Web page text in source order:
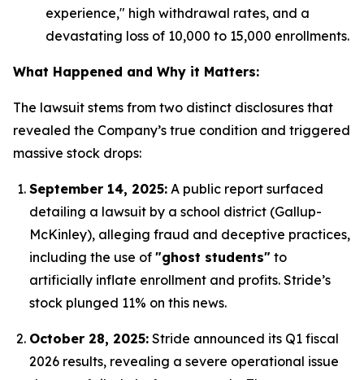
experience," high withdrawal rates, and a
devastating loss of 10,000 to 15,000 enrollments.
What Happened and Why it Matters:
The lawsuit stems from two distinct disclosures that
revealed the Company’s true condition and triggered
massive stock drops:
September 14, 2025: A public report surfaced
detailing a lawsuit by a school district (Gallup-
McKinley), alleging fraud and deceptive practices,
including the use of "ghost students" to
artificially inflate enrollment and profits. Stride’s
stock plunged 11% on this news.
October 28, 2025: Stride announced its Q1 fiscal
2026 results, revealing a severe operational issue